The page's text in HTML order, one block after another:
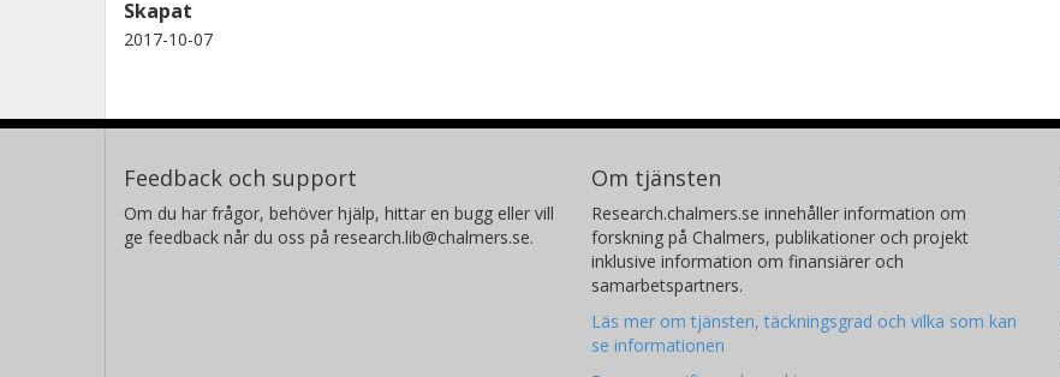
Skapat
2017-10-07
Feedback och support
Om du har frågor, behöver hjälp, hittar en bugg eller vill
ge feedback når du oss på research.lib@chalmers.se.
Om tjänsten
Research.chalmers.se innehåller information om
forskning på Chalmers, publikationer och projekt
inklusive information om finansiärer och
samarbetspartners.
Läs mer om tjänsten, täckningsgrad och vilka som kan
se informationen